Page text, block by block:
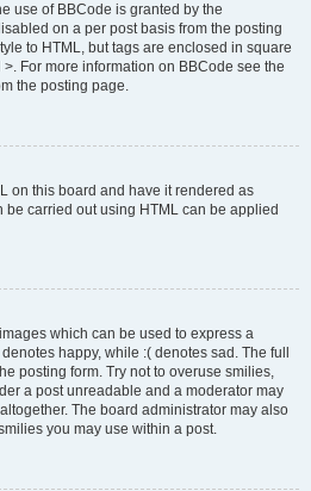
use of BBCode is granted by the
on a per post basis from the posting
to HTML, but tags are enclosed in square
For more information on BBCode see the
the posting page.
on this board and have it rendered as
be carried out using HTML can be applied
which can be used to express a
happy, while :( denotes sad. The full
posting form. Try not to overuse smilies,
a post unreadable and a moderator may
The board administrator may also
you may use within a post.